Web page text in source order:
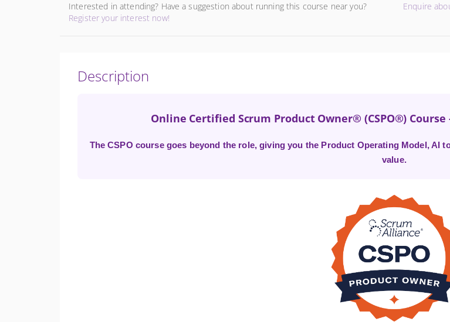
Interested in attending? Have a suggestion about running this course near you?
Register your interest now!
Enquire
Description
Online Certified Scrum Product Owner® (CSPO®)
The CSPO course goes beyond the role, giving you the Product Operating Model,
value.